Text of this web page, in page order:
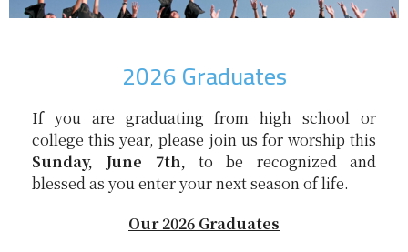
2026 Graduates
If you are graduating from high school or
college this year, please join us for worship this
Sunday, June 7th, to be recognized and
blessed as you enter your next season of life.
Our 2026 Graduates